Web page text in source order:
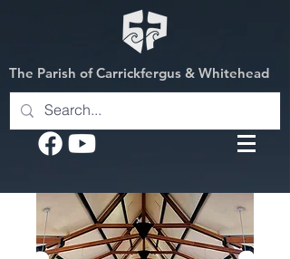
The Parish of Carrickfergus & Whitehead